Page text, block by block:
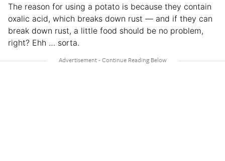
The reason for using a potato is because they contain
oxalic acid, which breaks down rust — and if they can
break down rust, a little food should be no problem,
right? Ehh … sorta.